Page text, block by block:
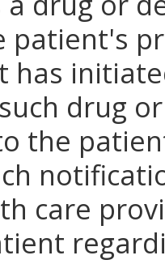
patient's
has
drug
the
care